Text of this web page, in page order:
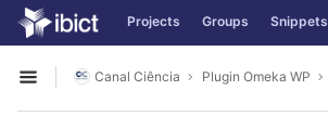
Skip to content
GitLab Projects Groups Snippets
Open sidebar
Canal Ciência Plugin Omeka WP